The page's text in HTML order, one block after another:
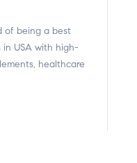
of being a best
in USA with high-
healthcare